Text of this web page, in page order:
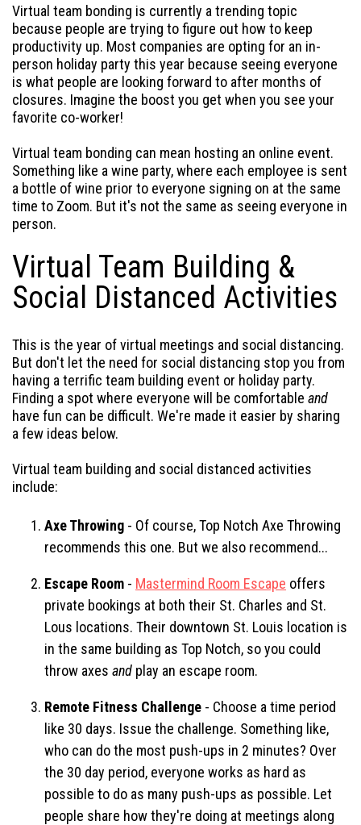
Virtual team bonding is currently a trending topic
because people are trying to figure out how to keep
productivity up. Most companies are opting for an in-
person holiday party this year because seeing everyone
is what people are looking forward to after months of
closures. Imagine the boost you get when you see your
favorite co-worker!
Virtual team bonding can mean hosting an online event.
Something like a wine party, where each employee is sent
a bottle of wine prior to everyone signing on at the same
time to Zoom. But it's not the same as seeing everyone in
person.
Virtual Team Building &
Social Distanced Activities
This is the year of virtual meetings and social distancing.
But don't let the need for social distancing stop you from
having a terrific team building event or holiday party.
Finding a spot where everyone will be comfortable and
have fun can be difficult. We're made it easier by sharing
a few ideas below.
Virtual team building and social distanced activities
include:
Axe Throwing - Of course, Top Notch Axe Throwing
recommends this one. But we also recommend...
Escape Room - Mastermind Room Escape offers
private bookings at both their St. Charles and St.
Lous locations. Their downtown St. Louis location is
in the same building as Top Notch, so you could
throw axes and play an escape room.
Remote Fitness Challenge - Choose a time period
like 30 days. Issue the challenge. Something like,
who can do the most push-ups in 2 minutes? Over
the 30 day period, everyone works as hard as
possible to do as many push-ups as possible. Let
people share how they're doing at meetings along